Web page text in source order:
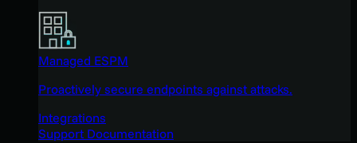
Managed ESPM
Proactively secure endpoints against attacks.
Integrations
Support Documentation